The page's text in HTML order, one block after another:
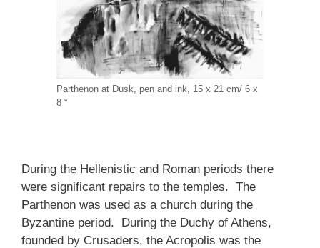
Parthenon at Dusk, pen and ink, 15 x 21 cm/ 6 x
8 “
During the Hellenistic and Roman periods there
were significant repairs to the temples. The
Parthenon was used as a church during the
Byzantine period. During the Duchy of Athens,
founded by Crusaders, the Acropolis was the